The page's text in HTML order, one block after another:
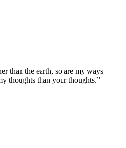
than the earth, so are my ways
thoughts than your thoughts.”